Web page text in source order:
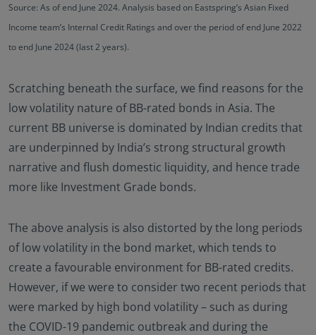
Source: As of end June 2024. Analysis based on Eastspring’s Asian Fixed
Income team’s Internal Credit Ratings and over the period of end June 2022
to end June 2024 (last 2 years).
Scratching beneath the surface, we find reasons for the
low volatility nature of BB-rated bonds in Asia. The
current BB universe is dominated by Indian credits that
are underpinned by India’s strong structural growth
narrative and flush domestic liquidity, and hence trade
more like Investment Grade bonds.
The above analysis is also distorted by the long periods
of low volatility in the bond market, which tends to
create a favourable environment for BB-rated credits.
However, if we were to consider two recent periods that
were marked by high bond volatility – such as during
the COVID-19 pandemic outbreak and during the